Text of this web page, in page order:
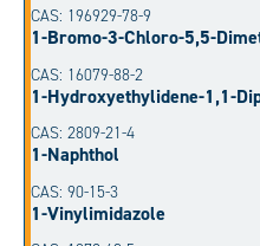
CAS: 196929-78-9
1-Bromo-3-Chloro-5,5-
CAS: 16079-88-2
1-Hydroxyethylidene-1,1-
CAS: 2809-21-4
1-Naphthol
CAS: 90-15-3
1-Vinylimidazole